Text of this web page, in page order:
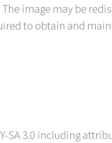
image may be
to obtain and
SA 3.0 including